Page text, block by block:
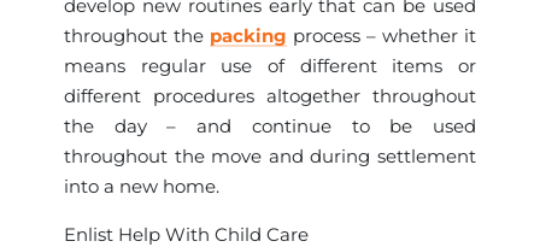
develop new routines early that can be used
throughout the packing process – whether it
means regular use of different items or
different procedures altogether throughout
the day – and continue to be used
throughout the move and during settlement
into a new home.
Enlist Help With Child Care